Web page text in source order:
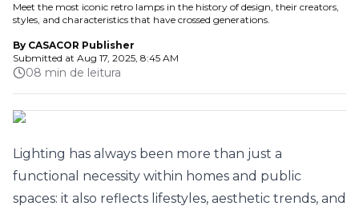
Meet the most iconic retro lamps in the history of design, their creators,
styles, and characteristics that have crossed generations.
By CASACOR Publisher
Submitted at Aug 17, 2025, 8:45 AM
08 min de leitura
Lighting has always been more than just a
functional necessity within homes and public
spaces: it also reflects lifestyles, aesthetic trends, and